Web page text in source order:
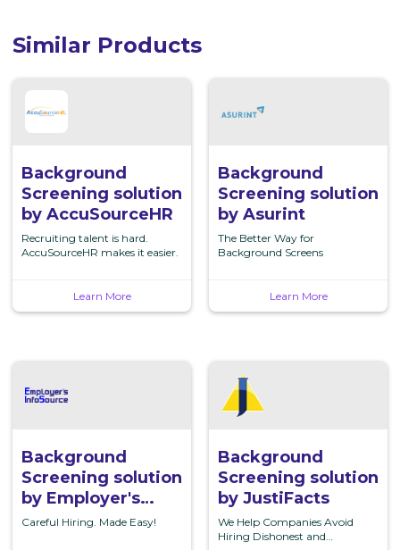
Similar Products
Screening
AccuSourceHR
Background
Screening solution
by AccuSourceHR
Recruiting talent is hard.
AccuSourceHR makes it easier.
Learn More
Screening
Asurint
Background
Screening solution
by Asurint
The Better Way for
Background Screens
Learn More
Screening
Employer's
InfoSource
Background
Screening solution
by Employer's
InfoSource
Careful Hiring. Made Easy!
Screening
solution
JustiFacts
Background
Screening solution
by JustiFacts
We Help Companies Avoid
Hiring Dishonest and